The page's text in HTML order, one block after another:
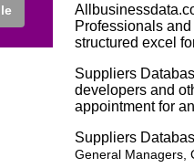
Professionals
structured excel
Suppliers
developers and
appointment for
Suppliers
General Managers,